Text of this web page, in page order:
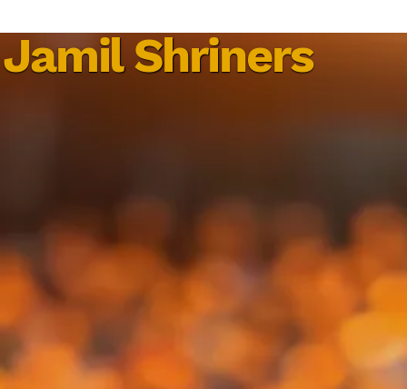
Jamil Shriners